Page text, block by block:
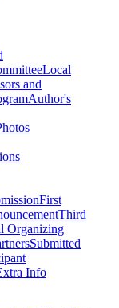
Local
and
Author's
First
Third
Organizing
Submitted
Info